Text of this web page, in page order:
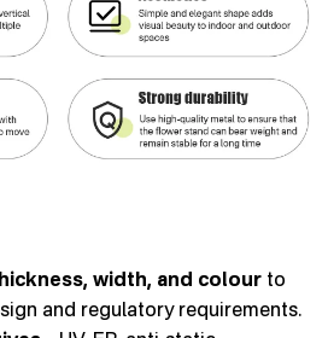
width, and colour to
and regulatory requirements.